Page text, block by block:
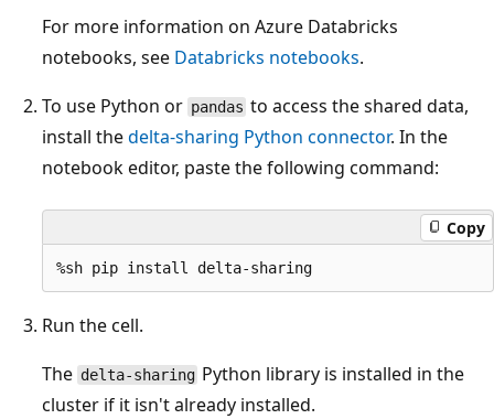
For more information on Azure Databricks
notebooks, see Databricks notebooks.
To use Python or pandas to access the shared data,
install thedelta-sharing Python connector. In the
notebook editor, paste the following command:
Copy
Run the cell.
The delta-sharing Python library is installed in the
cluster if it isn't already installed.